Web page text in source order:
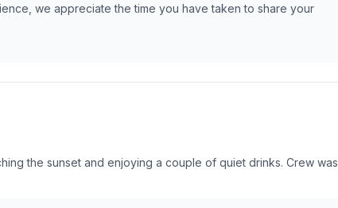
we appreciate the time you have taken to share your
the sunset and enjoying a couple of quiet drinks. Crew was